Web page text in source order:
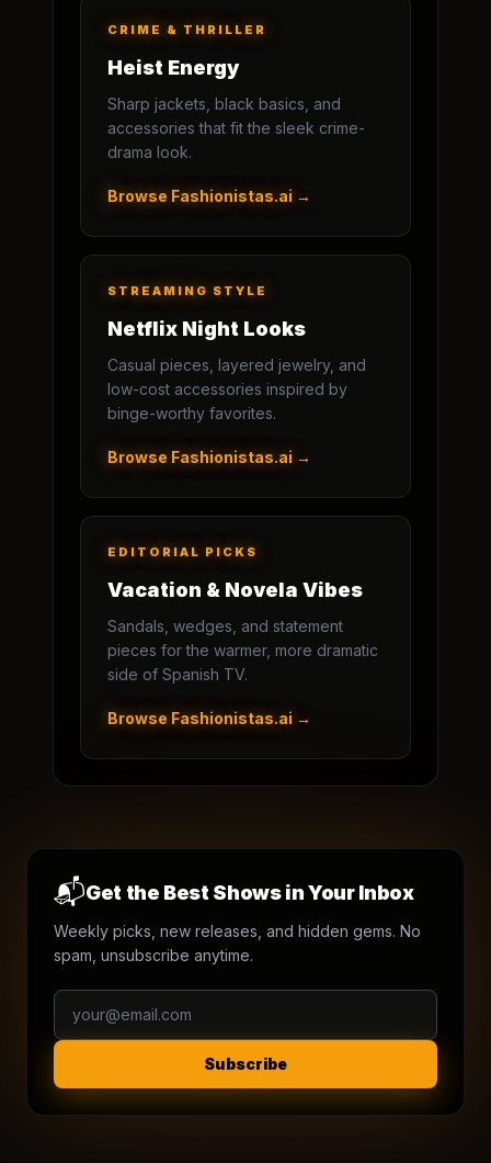
CRIME & THRILLER
Heist Energy
Sharp jackets, black basics, and
accessories that fit the sleek crime-
drama look.
Browse Fashionistas.ai →
STREAMING STYLE
Netflix Night Looks
Casual pieces, layered jewelry, and
low-cost accessories inspired by
binge-worthy favorites.
Browse Fashionistas.ai →
EDITORIAL PICKS
Vacation & Novela Vibes
Sandals, wedges, and statement
pieces for the warmer, more dramatic
side of Spanish TV.
Browse Fashionistas.ai →
📬Get the Best Shows in Your Inbox
Weekly picks, new releases, and hidden gems. No
spam, unsubscribe anytime.
Subscribe